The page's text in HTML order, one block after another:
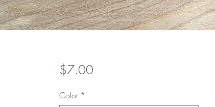
$7.00Price
Color *